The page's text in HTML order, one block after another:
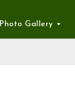
Photo Gallery